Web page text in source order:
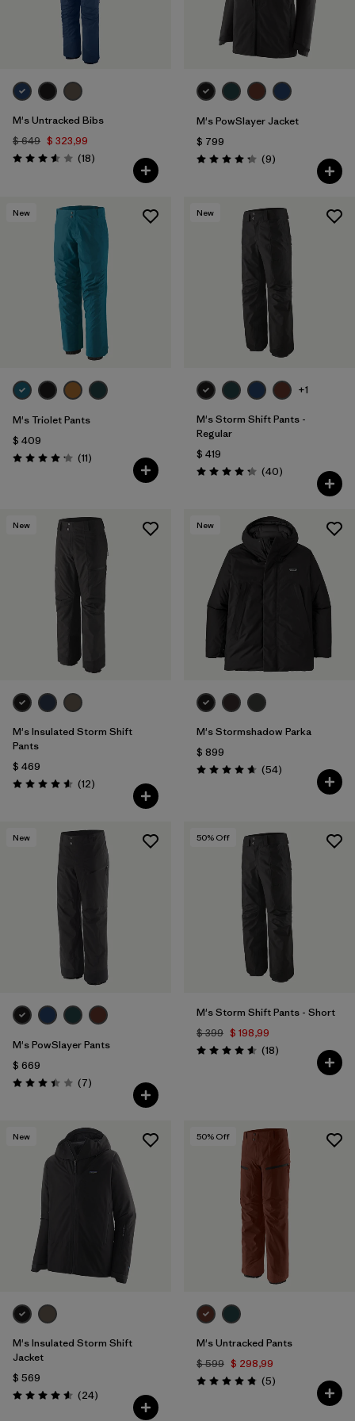
M's Untracked Bibs
$ 649 $ 323,99
Valoración: 3.6 / 5
(18Comentarios
)
M's PowSlayer Jacket
$ 799
Valoración: 4.2 / 5
(9Comentarios
)
New
M's Triolet Pants
$ 409
Valoración: 4.2 / 5
(11Comentarios
)
New
+1
M's Storm Shift Pants -
Regular
$ 419
Valoración: 4.3 / 5
(40Comentarios
)
New
M's Insulated Storm Shift
Pants
$ 469
Valoración: 4.6 / 5
(12Comentarios
)
New
M's Stormshadow Parka
$ 899
Valoración: 4.7 / 5
(54Comentarios
)
New
M's PowSlayer Pants
$ 669
Valoración: 3.4 / 5
(7Comentarios
)
50% Off
M's Storm Shift Pants - Short
$ 399 $ 198,99
Valoración: 4.6 / 5
(18Comentarios
)
New
M's Insulated Storm Shift
Jacket
$ 569
Valoración: 4.6 / 5
(24Comentarios
)
50% Off
M's Untracked Pants
$ 599 $ 298,99
Valoración: 4.8 / 5
(5Comentarios
)